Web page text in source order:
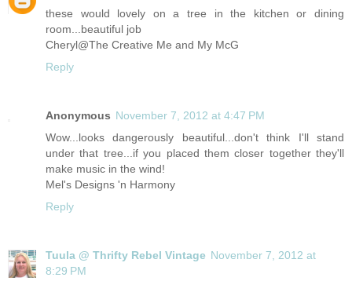
these would lovely on a tree in the kitchen or dining
room...beautiful job
Cheryl@The Creative Me and My McG
Reply
Anonymous November 7, 2012 at 4:47 PM
Wow...looks dangerously beautiful...don't think I'll stand
under that tree...if you placed them closer together they'll
make music in the wind!
Mel's Designs 'n Harmony
Reply
Tuula @ Thrifty Rebel Vintage November 7, 2012 at
8:29 PM